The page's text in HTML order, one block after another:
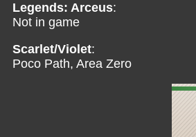
Legends: Arceus:
Not in game
Scarlet/Violet:
Poco Path, Area Zero